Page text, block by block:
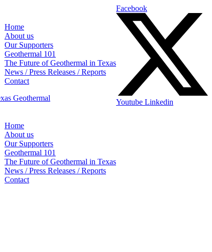
Home
About us
Our Supporters
Geothermal 101
The Future of Geothermal in Texas
News / Press Releases / Reports
Contact
Home
About us
Our Supporters
Geothermal 101
The Future of Geothermal in Texas
News / Press Releases / Reports
Contact
Facebook
Youtube Linkedin